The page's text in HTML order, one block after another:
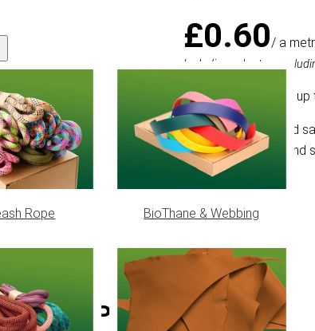
Rope BioThane & Webbing
£0.60/ a
Including sales tax,
We offer a discount up
Buy 30 for £0.54 and
Buy 300 for £0.52 and
Pink Paracord Type II